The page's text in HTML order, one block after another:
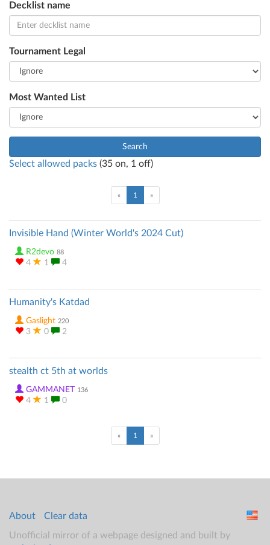
Decklist name
Tournament Legal
Most Wanted List
Search
Select allowed packs (35 on, 1 off)
« 1 (current)
»
Invisible Hand (Winter World's 2024 Cut)
R2devo 88
4 1 4
Humanity's Katdad
Gaslight 220
3 0 2
stealth ct 5th at worlds
GAMMANET 136
4 1 0
« 1 (current)
»
About
Clear data
Unofficial mirror of a webpage designed and built by